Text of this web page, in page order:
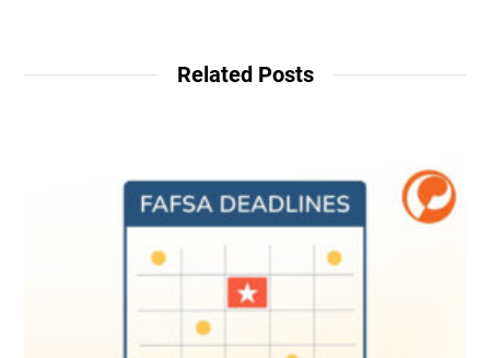
Related Posts